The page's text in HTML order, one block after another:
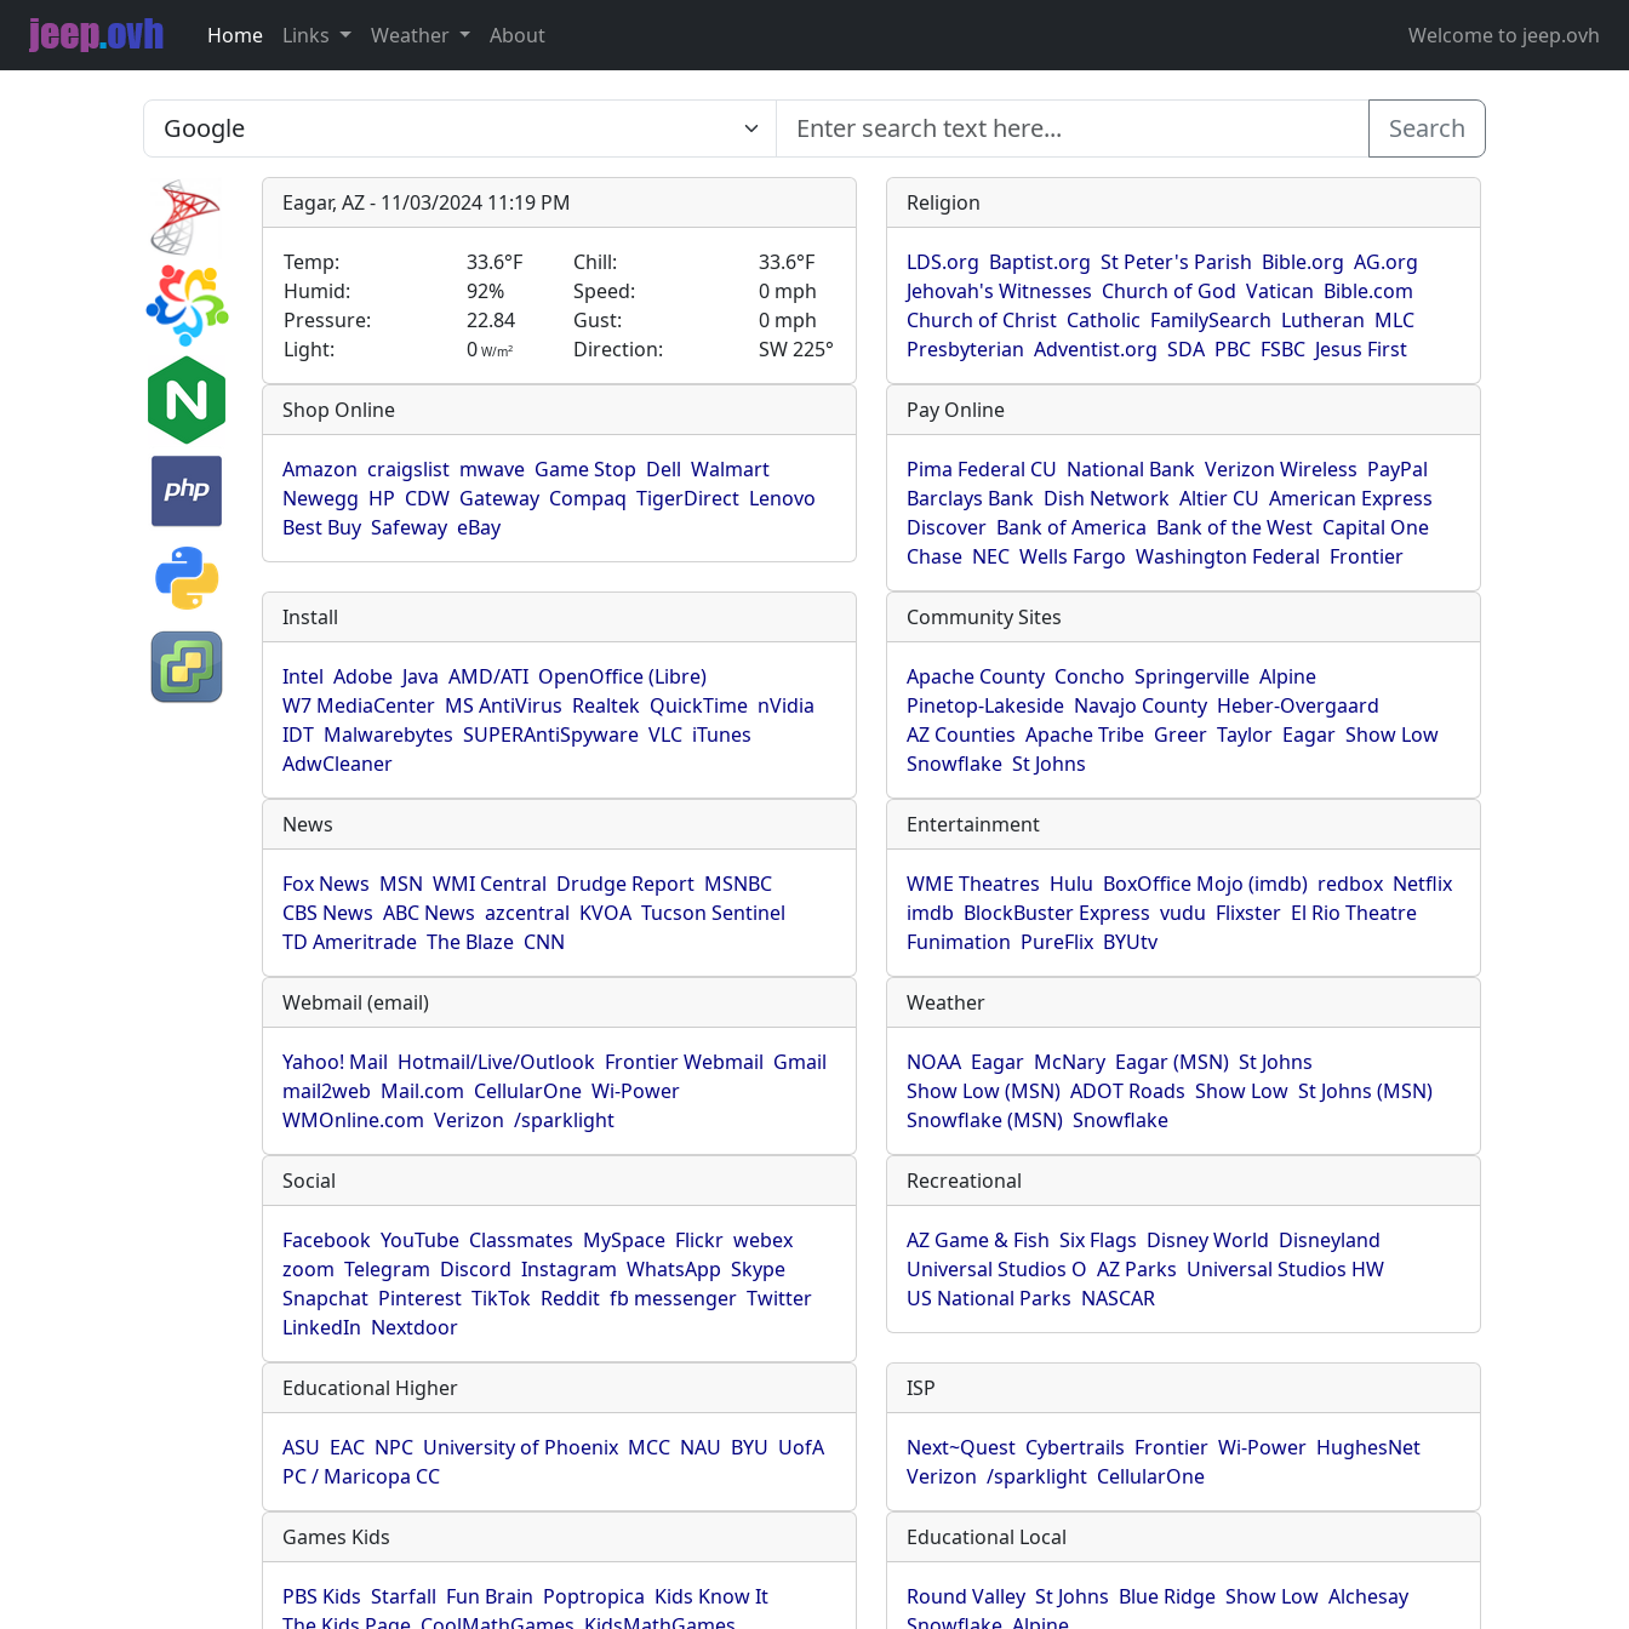
Home Links Weather About Welcome to jeep.ovh
Search
Eagar, AZ - 11/03/2024 11:19 PM
Temp: 33.6°F Chill:
33.6°F
Humid:
92% Speed:
0 mph
Pressure:
22.84 Gust:
0 mph
Light:
0 W/m2 Direction: SW 225°
Religion
LDS.org Baptist.org St Peter's Parish Bible.org AG.org
Jehovah's Witnesses Church of God Vatican Bible.com
Church of Christ Catholic FamilySearch Lutheran MLC
Presbyterian Adventist.org SDA PBC FSBC Jesus First
Shop Online
Amazon craigslist mwave Game Stop Dell Walmart
Newegg HP CDW Gateway Compaq TigerDirect Lenovo
Best Buy Safeway eBay
Pay Online
Pima Federal CU National Bank Verizon Wireless PayPal
Barclays Bank Dish Network Altier CU American Express
Discover Bank of America Bank of the West Capital One
Chase NEC Wells Fargo Washington Federal Frontier
Install
Intel Adobe Java AMD/ATI OpenOffice (Libre)
W7 MediaCenter MS AntiVirus Realtek QuickTime nVidia
IDT Malwarebytes SUPERAntiSpyware VLC iTunes
AdwCleaner
Community Sites
Apache County Concho Springerville Alpine
Pinetop-Lakeside Navajo County Heber-Overgaard
AZ Counties Apache Tribe Greer Taylor Eagar Show Low
Snowflake St Johns
News
Fox News MSN WMI Central Drudge Report MSNBC
CBS News ABC News azcentral KVOA Tucson Sentinel
TD Ameritrade The Blaze CNN
Entertainment
WME Theatres Hulu BoxOffice Mojo (imdb) redbox Netflix
imdb BlockBuster Express vudu Flixster El Rio Theatre
Funimation PureFlix BYUtv
Webmail (email)
Yahoo! Mail Hotmail/Live/Outlook Frontier Webmail Gmail
mail2web Mail.com CellularOne Wi-Power
WMOnline.com Verizon /sparklight
Weather
NOAA Eagar McNary Eagar (MSN) St Johns
Show Low (MSN) ADOT Roads Show Low St Johns (MSN)
Snowflake (MSN) Snowflake
Social
Facebook YouTube Classmates MySpace Flickr webex
zoom Telegram Discord Instagram WhatsApp Skype
Snapchat Pinterest TikTok Reddit fb messenger Twitter
LinkedIn Nextdoor
Recreational
AZ Game & Fish Six Flags Disney World Disneyland
Universal Studios O AZ Parks Universal Studios HW
US National Parks NASCAR
Educational Higher
ASU EAC NPC University of Phoenix MCC NAU BYU UofA
PC / Maricopa CC
ISP
Next~Quest Cybertrails Frontier Wi-Power HughesNet
Verizon /sparklight CellularOne
Games Kids
PBS Kids Starfall Fun Brain Poptropica Kids Know It
Educational Local
Round Valley St Johns Blue Ridge Show Low Alchesay